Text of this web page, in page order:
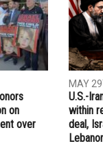
Henry Ford College
COVID-19 essential